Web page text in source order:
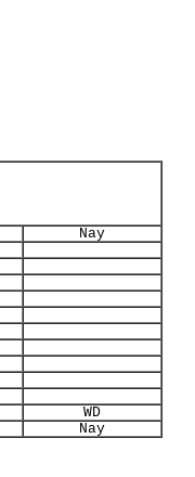
Nay
WD
Nay